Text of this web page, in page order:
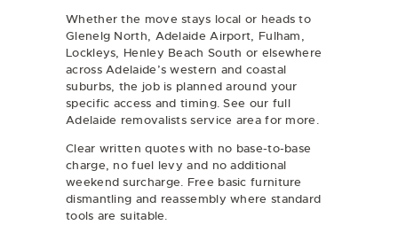
Whether the move stays local or heads to
Glenelg North, Adelaide Airport, Fulham,
Lockleys, Henley Beach South or elsewhere
across Adelaide’s western and coastal
suburbs, the job is planned around your
specific access and timing. See our full
Adelaide removalists service area for more.
Clear written quotes with no base-to-base
charge, no fuel levy and no additional
weekend surcharge. Free basic furniture
dismantling and reassembly where standard
tools are suitable.